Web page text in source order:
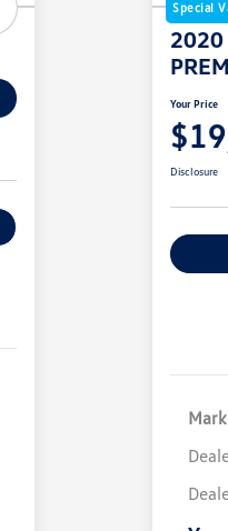
Special
2020
Your Price
Disclosure